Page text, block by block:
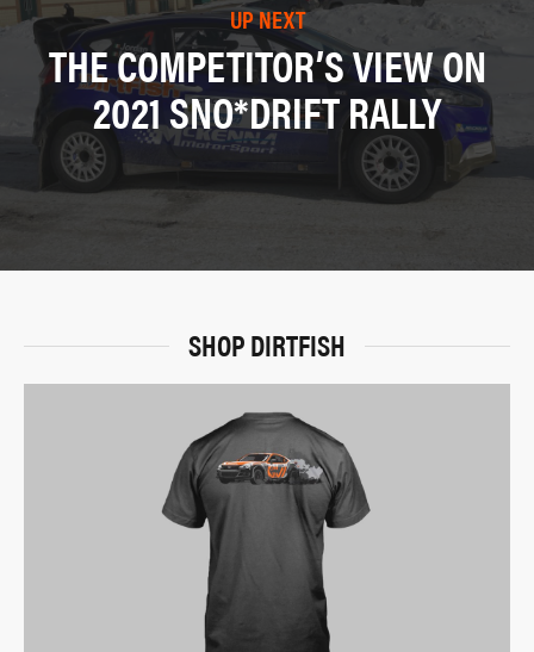
UP NEXT
THE COMPETITOR’S VIEW ON
2021 SNO*DRIFT RALLY
SHOP DIRTFISH